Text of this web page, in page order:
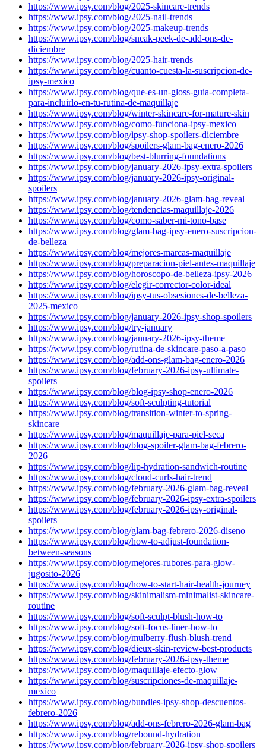
https://www.ipsy.com/blog/2025-skincare-trends
https://www.ipsy.com/blog/2025-nail-trends
https://www.ipsy.com/blog/2025-makeup-trends
https://www.ipsy.com/blog/sneak-peek-de-add-ons-de-
diciembre
https://www.ipsy.com/blog/2025-hair-trends
https://www.ipsy.com/blog/cuanto-cuesta-la-suscripcion-de-
ipsy-mexico
https://www.ipsy.com/blog/que-es-un-gloss-guia-completa-
para-incluirlo-en-tu-rutina-de-maquillaje
https://www.ipsy.com/blog/winter-skincare-for-mature-skin
https://www.ipsy.com/blog/como-funciona-ipsy-mexico
https://www.ipsy.com/blog/ipsy-shop-spoilers-diciembre
https://www.ipsy.com/blog/spoilers-glam-bag-enero-2026
https://www.ipsy.com/blog/best-blurring-foundations
https://www.ipsy.com/blog/january-2026-ipsy-extra-spoilers
https://www.ipsy.com/blog/january-2026-ipsy-original-
spoilers
https://www.ipsy.com/blog/january-2026-glam-bag-reveal
https://www.ipsy.com/blog/tendencias-maquillaje-2026
https://www.ipsy.com/blog/como-saber-mi-tono-base
https://www.ipsy.com/blog/glam-bag-ipsy-enero-suscripcion-
de-belleza
https://www.ipsy.com/blog/mejores-marcas-maquillaje
https://www.ipsy.com/blog/preparacion-piel-antes-maquillaje
https://www.ipsy.com/blog/horoscopo-de-belleza-ipsy-2026
https://www.ipsy.com/blog/elegir-corrector-color-ideal
https://www.ipsy.com/blog/ipsy-tus-obsesiones-de-belleza-
2025-mexico
https://www.ipsy.com/blog/january-2026-ipsy-shop-spoilers
https://www.ipsy.com/blog/try-january
https://www.ipsy.com/blog/january-2026-ipsy-theme
https://www.ipsy.com/blog/rutina-de-skincare-paso-a-paso
https://www.ipsy.com/blog/add-ons-glam-bag-enero-2026
https://www.ipsy.com/blog/february-2026-ipsy-ultimate-
spoilers
https://www.ipsy.com/blog/blog-ipsy-shop-enero-2026
https://www.ipsy.com/blog/soft-sculpting-tutorial
https://www.ipsy.com/blog/transition-winter-to-spring-
skincare
https://www.ipsy.com/blog/maquillaje-para-piel-seca
https://www.ipsy.com/blog/blog-spoiler-glam-bag-febrero-
2026
https://www.ipsy.com/blog/lip-hydration-sandwich-routine
https://www.ipsy.com/blog/cloud-curls-hair-trend
https://www.ipsy.com/blog/february-2026-glam-bag-reveal
https://www.ipsy.com/blog/february-2026-ipsy-extra-spoilers
https://www.ipsy.com/blog/february-2026-ipsy-original-
spoilers
https://www.ipsy.com/blog/glam-bag-febrero-2026-diseno
https://www.ipsy.com/blog/how-to-adjust-foundation-
between-seasons
https://www.ipsy.com/blog/mejores-rubores-para-glow-
jugosito-2026
https://www.ipsy.com/blog/how-to-start-hair-health-journey
https://www.ipsy.com/blog/skinimalism-minimalist-skincare-
routine
https://www.ipsy.com/blog/soft-sculpt-blush-how-to
https://www.ipsy.com/blog/soft-focus-liner-how-to
https://www.ipsy.com/blog/mulberry-flush-blush-trend
https://www.ipsy.com/blog/dieux-skin-review-best-products
https://www.ipsy.com/blog/february-2026-ipsy-theme
https://www.ipsy.com/blog/maquillaje-efecto-glow
https://www.ipsy.com/blog/suscripciones-de-maquillaje-
mexico
https://www.ipsy.com/blog/bundles-ipsy-shop-descuentos-
febrero-2026
https://www.ipsy.com/blog/add-ons-febrero-2026-glam-bag
https://www.ipsy.com/blog/rebound-hydration
https://www.ipsy.com/blog/february-2026-ipsy-shop-spoilers